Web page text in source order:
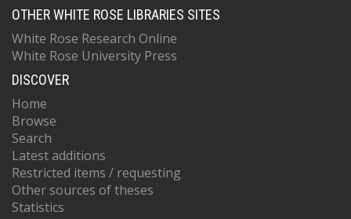
OTHER WHITE ROSE LIBRARIES SITES
White Rose Research Online
White Rose University Press
DISCOVER
Home
Browse
Search
Latest additions
Restricted items / requesting
Other sources of theses
Statistics